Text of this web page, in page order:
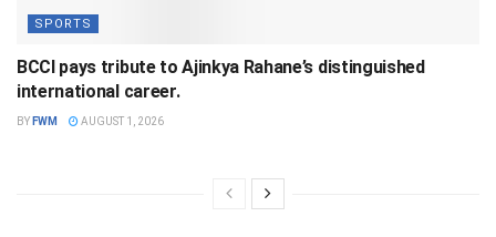
SPORTS
BCCI pays tribute to Ajinkya Rahane’s distinguished
international career.
BY FWM AUGUST 1, 2026